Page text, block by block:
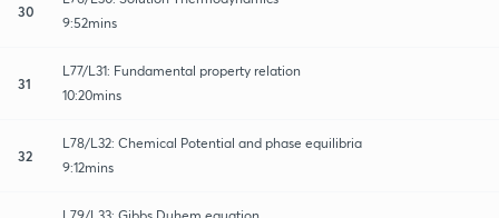
30
9:52mins
31
L77/L31: Fundamental property relation
10:20mins
32
L78/L32: Chemical Potential and phase equilibria
9:12mins